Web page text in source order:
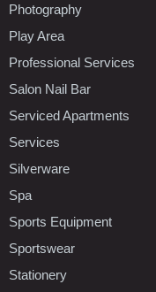
Photography
Play Area
Professional Services
Salon Nail Bar
Serviced Apartments
Services
Silverware
Spa
Sports Equipment
Sportswear
Stationery